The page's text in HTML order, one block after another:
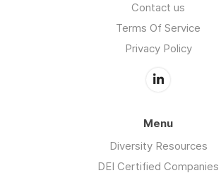
Contact us
Terms Of Service
Privacy Policy
Menu
Diversity Resources
DEI Certified Companies